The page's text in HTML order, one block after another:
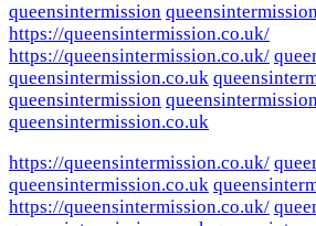
queensintermission
https://queensintermission.co.uk/
https://queensintermission.co.uk/
queensintermission.co.uk
queensintermission
queensintermission.co.uk
https://queensintermission.co.uk/
queensintermission.co.uk
https://queensintermission.co.uk/